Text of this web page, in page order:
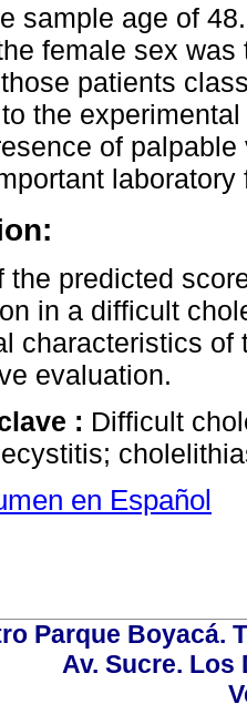
sample age of
female sex
patients
the
of
the predicted
in a difficult
characteristics of
evaluation.
: Difficult
en Español
Parque Boyacá.
Av. Sucre. Los